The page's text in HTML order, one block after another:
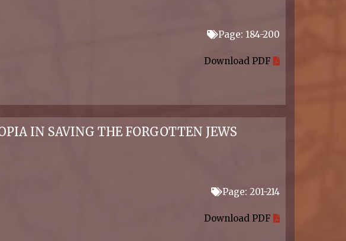
Page: 184-200
Download PDF
IN SAVING THE FORGOTTEN JEWS
Page: 201-214
Download PDF